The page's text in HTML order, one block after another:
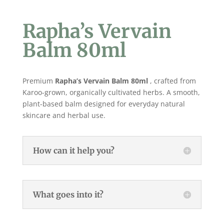
Rapha’s Vervain
Balm 80ml
Premium Rapha’s Vervain Balm 80ml , crafted from
Karoo-grown, organically cultivated herbs. A smooth,
plant-based balm designed for everyday natural
skincare and herbal use.
How can it help you?
What goes into it?